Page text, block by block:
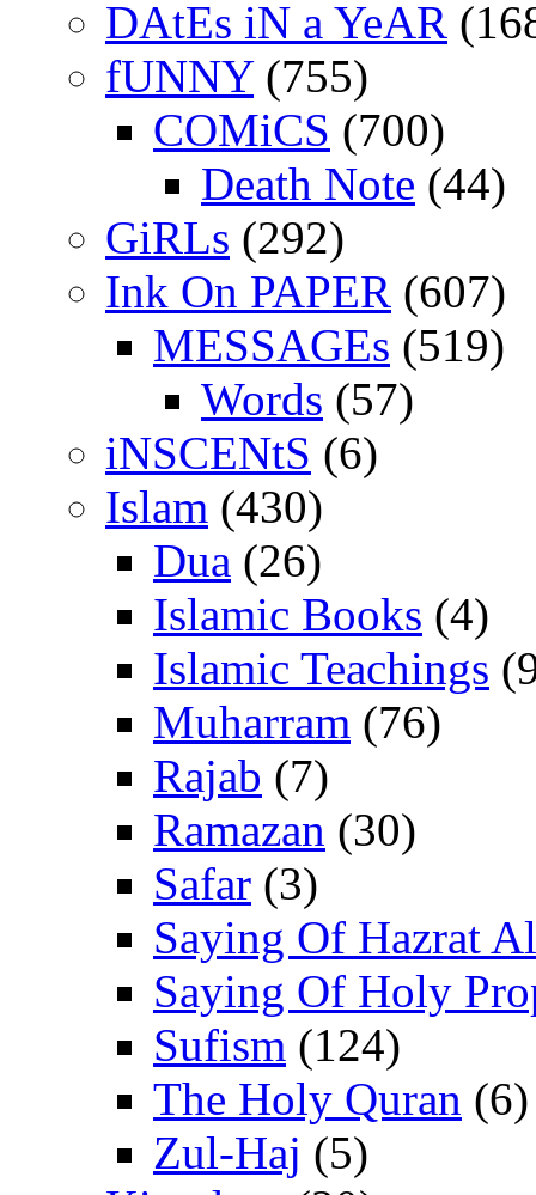
DAtEs iN a YeAR
fUNNY(755)
COMiCS (700)
Death Note (44)
GiRLs (292)
Ink On PAPER (607)
MESSAGEs (519)
Words (57)
iNSCENtS (6)
Islam (430)
Dua (26)
Islamic Books (4)
Islamic Teachings
Muharram (76)
Rajab (7)
Ramazan (30)
Safar (3)
Saying Of Hazrat
Saying Of Holy
Sufism (124)
The Holy Quran (6)
Zul-Haj (5)